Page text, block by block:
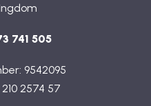
741 505
9542095
2574 57